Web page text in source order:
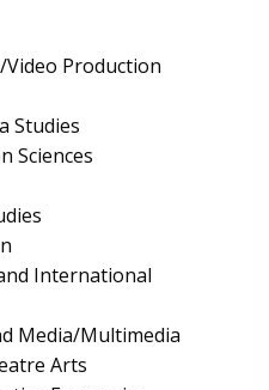
Production
Studies
Sciences
International
Media/Multimedia
Arts